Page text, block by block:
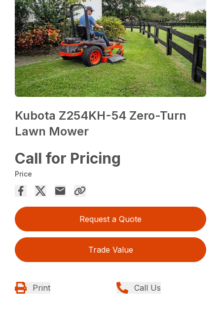
Kubota Z254KH-54 Zero-Turn
Lawn Mower
Call for Pricing
Price
Request a Quote
Trade Value
Print Call Us